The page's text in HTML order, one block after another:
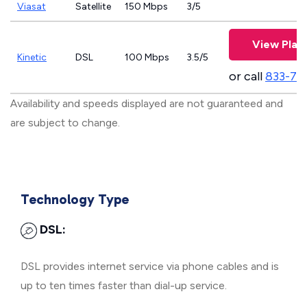
Viasat Satellite 150 Mbps 3/5
Kinetic DSL 100 Mbps 3.5/5
View
or call833-
Availability and speeds displayed are not guaranteed and
are subject to change.
Technology Type
DSL:
DSL provides internet service via phone cables and is
up to ten times faster than dial-up service.